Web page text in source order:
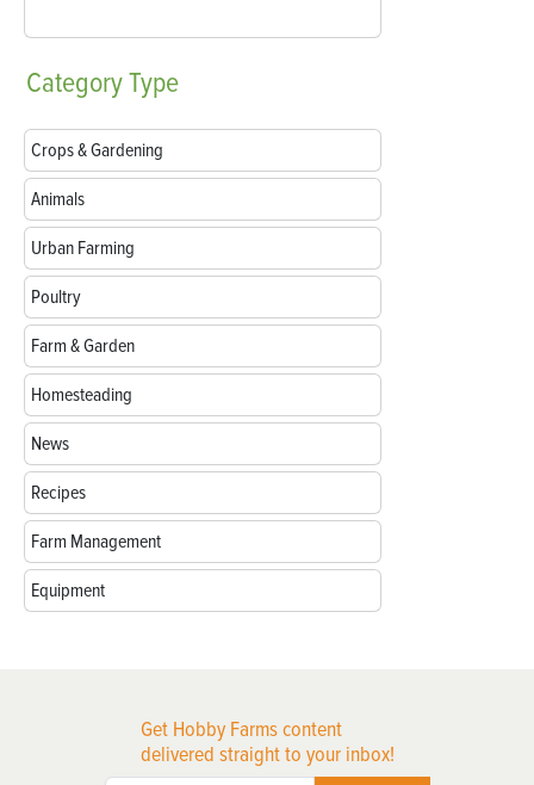
CategoryType
Crops & Gardening
Animals
Urban Farming
Poultry
Farm & Garden
Homesteading
News
Recipes
Farm Management
Equipment
Get Hobby Farms content
delivered straight to your inbox!